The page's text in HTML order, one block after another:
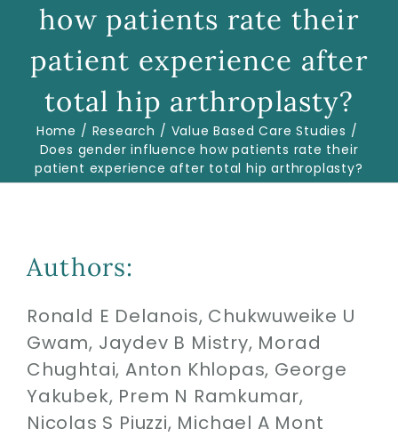
About
Hip
Knee
Biologics
Education
Research
Performance
how patients rate their
patient experience after
total hip arthroplasty?
Home Research
Value Based Care Studies
Does gender influence how patients rate their
patient experience after total hip arthroplasty?
Authors:
Ronald E Delanois, Chukwuweike U
Gwam, Jaydev B Mistry, Morad
Chughtai, Anton Khlopas, George
Yakubek, Prem N Ramkumar,
Nicolas S Piuzzi, Michael A Mont